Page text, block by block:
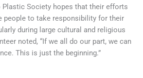
Plastic Society hopes that their efforts
people to take responsibility for their
during large cultural and religious
noted, “If we all do our part, we can
This is just the beginning.”